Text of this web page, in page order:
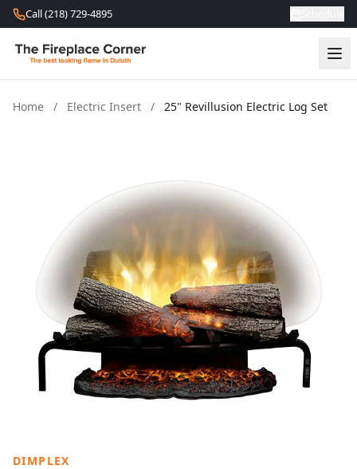
Skip to content
Call (218) 729-4895
Home / Electric Insert / 25" Revillusion Electric Log Set
DIMPLEX